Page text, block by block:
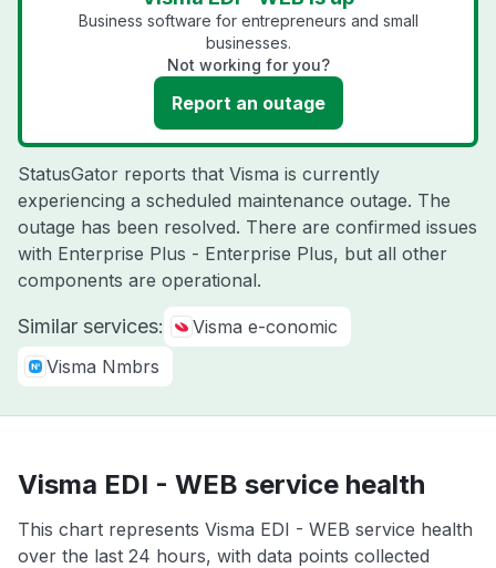
Business software for entrepreneurs and small
businesses.
Not working for you?
Report an outage
StatusGator reports that Visma is currently
experiencing a scheduled maintenance outage. The
outage has been resolved. There are confirmed issues
with Enterprise Plus - Enterprise Plus, but all other
components are operational.
Similar services:
Visma e-conomic
Visma Nmbrs
Visma EDI - WEB service health
This chart represents Visma EDI - WEB service health
over the last 24 hours, with data points collected